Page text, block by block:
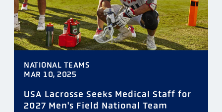
NATIONAL TEAMS
MAR 10, 2025
USA Lacrosse Seeks Medical Staff for
2027 Men's Field National Team